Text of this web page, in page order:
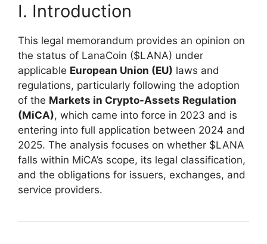
I. Introduction
This legal memorandum provides an opinion on
the status of LanaCoin ($LANA) under
applicable European Union (EU) laws and
regulations, particularly following the adoption
of the Markets in Crypto-Assets Regulation
(MiCA), which came into force in 2023 and is
entering into full application between 2024 and
2025. The analysis focuses on whether $LANA
falls within MiCA’s scope, its legal classification,
and the obligations for issuers, exchanges, and
service providers.